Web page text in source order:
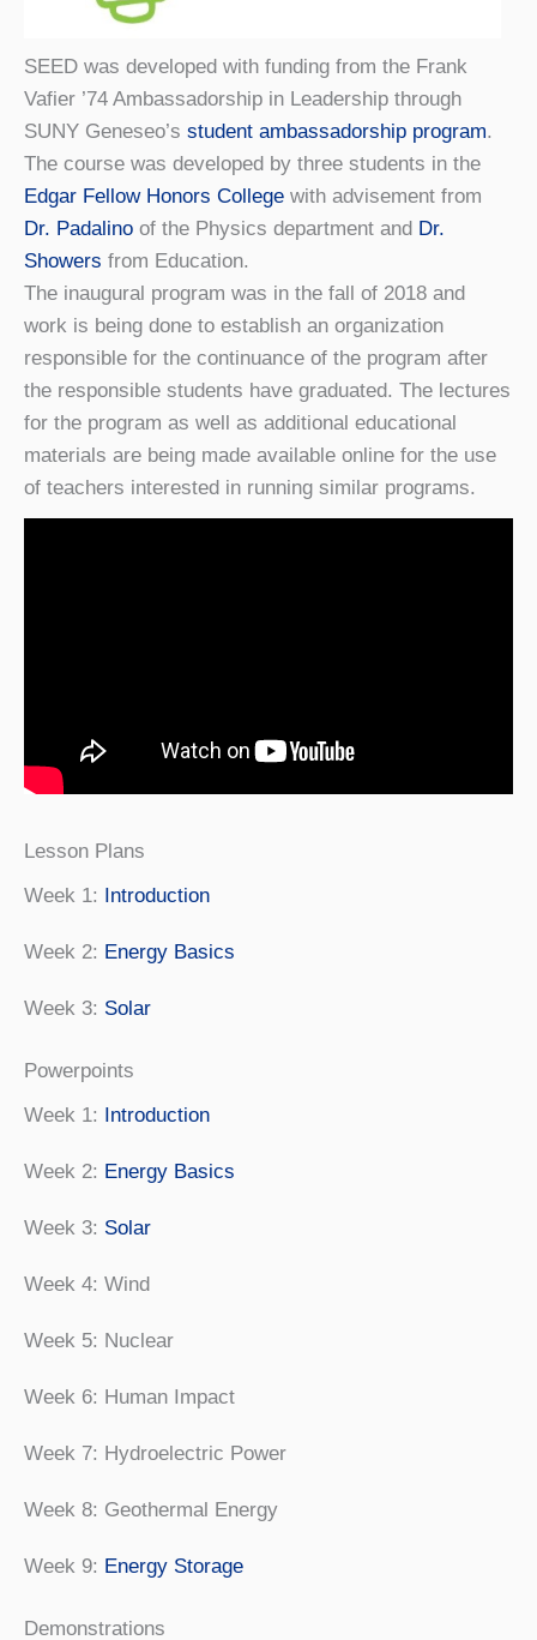
SEED was developed with funding from the Frank
Vafier ’74 Ambassadorship in Leadership through
SUNY Geneseo’s student ambassadorship program.
The course was developed by three students in the
Edgar Fellow Honors College with advisement from
Dr. Padalino of the Physics department and Dr.
Showers from Education.
The inaugural program was in the fall of 2018 and
work is being done to establish an organization
responsible for the continuance of the program after
the responsible students have graduated. The lectures
for the program as well as additional educational
materials are being made available online for the use
of teachers interested in running similar programs.
Lesson Plans
Week 1:
Introduction
Week 2: Energy Basics
Week 3: Solar
Powerpoints
Week 1:
Introduction
Week 2: Energy Basics
Week 3: Solar
Week 4: Wind
Week 5: Nuclear
Week 6: Human Impact
Week 7: Hydroelectric Power
Week 8: Geothermal Energy
Week 9: Energy Storage
Demonstrations